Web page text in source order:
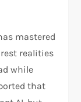
mastered
realities
while
that